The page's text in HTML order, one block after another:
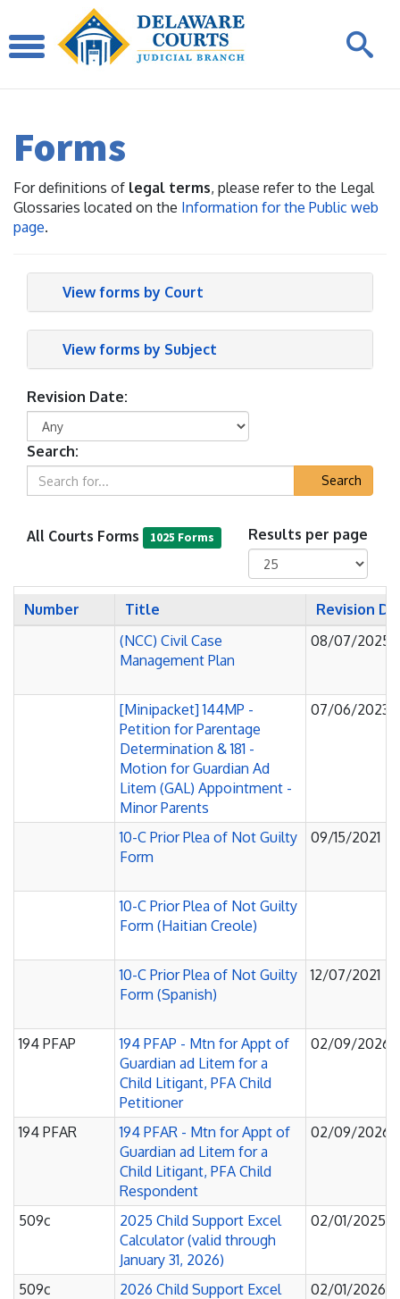
Forms
For definitions of legal terms, please refer to the Legal
Glossaries located on the Information for the Public web
page.
View forms by Court
View forms by Subject
Revision Date:
Search:
Search
All Courts Forms 1025 Forms Results per page
Number Title
Revision
(NCC) Civil Case
Management Plan
08/07/2025
[Minipacket] 144MP -
Petition for Parentage
Determination & 181 -
Motion for Guardian Ad
Litem (GAL) Appointment -
Minor Parents
07/06/2023
10-C Prior Plea of Not Guilty
Form
09/15/2021
10-C Prior Plea of Not Guilty
Form (Haitian Creole)
10-C Prior Plea of Not Guilty
Form (Spanish)
12/07/2021
194 PFAP
194 PFAP - Mtn for Appt of
Guardian ad Litem for a
Child Litigant, PFA Child
Petitioner
02/09/2026
194 PFAR
194 PFAR - Mtn for Appt of
Guardian ad Litem for a
Child Litigant, PFA Child
Respondent
02/09/2026
509c
2025 Child Support Excel
Calculator (valid through
January 31, 2026)
02/01/2025
509c
2026 Child Support Excel
02/01/2026